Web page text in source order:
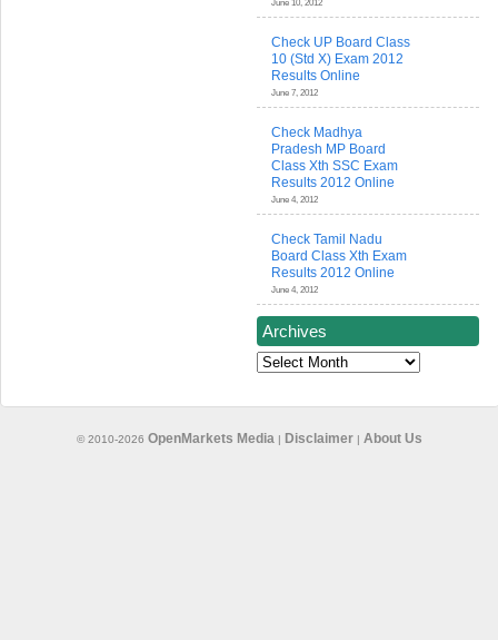
June 10, 2012
Check UP Board Class
10 (Std X) Exam 2012
Results Online
June 7, 2012
Check Madhya
Pradesh MP Board
Class Xth SSC Exam
Results 2012 Online
June 4, 2012
Check Tamil Nadu
Board Class Xth Exam
Results 2012 Online
June 4, 2012
Archives
Archives
© 2010-2026 OpenMarkets Media | Disclaimer| About Us